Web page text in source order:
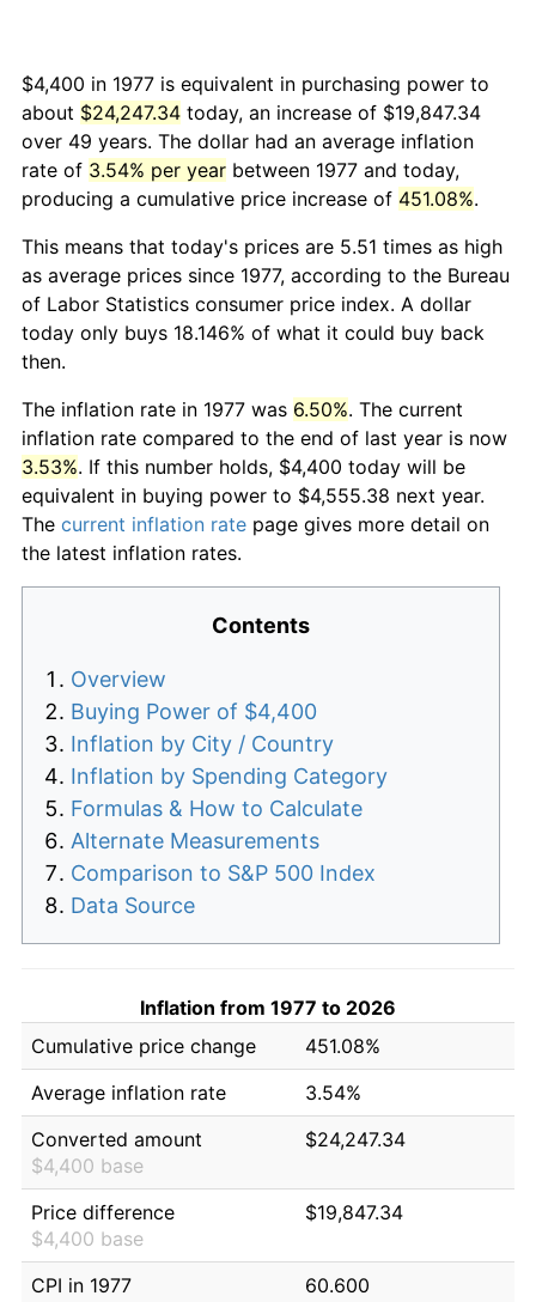
$4,400 in 1977 is equivalent in purchasing power to
about $24,247.34 today, an increase of $19,847.34
over 49 years. The dollar had an average inflation
rate of 3.54% per year between 1977 and today,
producing a cumulative price increase of 451.08%.
This means that today's prices are 5.51 times as high
as average prices since 1977, according to the Bureau
of Labor Statistics consumer price index. A dollar
today only buys 18.146% of what it could buy back
then.
The inflation rate in 1977 was 6.50%. The current
inflation rate compared to the end of last year is now
3.53%. If this number holds, $4,400 today will be
equivalent in buying power to $4,555.38 next year.
The current inflation rate page gives more detail on
the latest inflation rates.
Contents
Overview
Buying Power of $4,400
Inflation by City / Country
Inflation by Spending Category
Formulas & How to Calculate
Alternate Measurements
Comparison to S&P 500 Index
Data Source
Inflation from 1977 to 2026
Cumulative price change
451.08%
Average inflation rate
3.54%
Converted amount
$4,400 base
$24,247.34
Price difference
$4,400 base
$19,847.34
CPI in 1977
60.600